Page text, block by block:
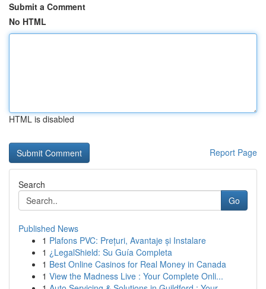
Submit a Comment
No HTML
HTML is disabled
Report Page
Search
Go
Published News
1 Plafons PVC: Prețuri, Avantaje și Instalare
1 ¿LegalShield: Su Guía Completa
1 Best Online Casinos for Real Money in Canada
1 View the Madness Live : Your Complete Onli...